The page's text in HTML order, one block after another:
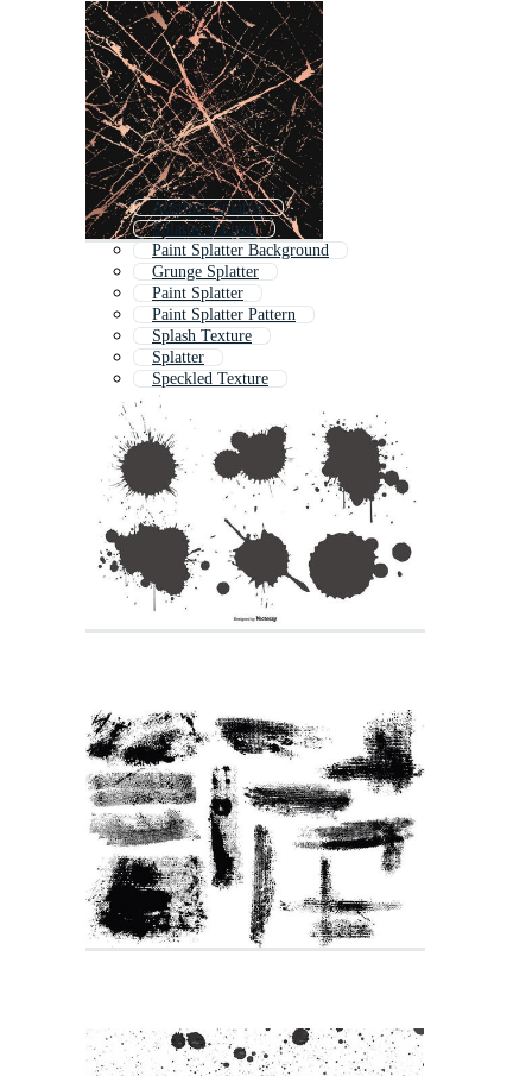
Abstract Splatter
Splatter Pattern
Paint Splatter Background
Grunge Splatter
Paint Splatter
Paint Splatter Pattern
Splash Texture
Splatter
Speckled Texture
Speckle Texture
Distressed Texture
Grunge Texture